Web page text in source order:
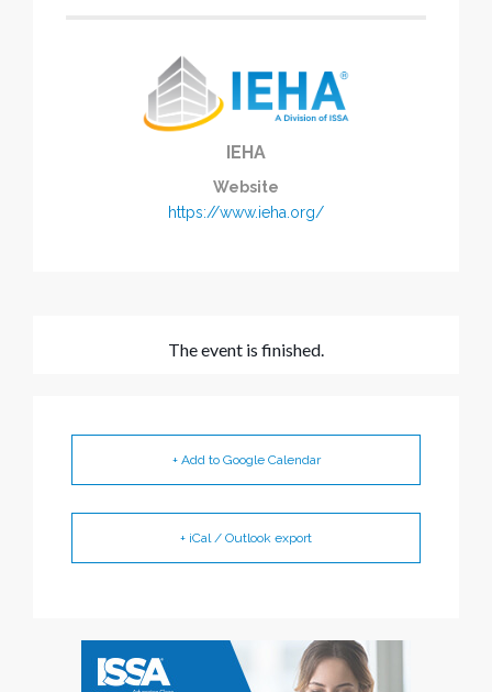
IEHA
Website
https://www.ieha.org/
The event is finished.
+ Add to Google Calendar
+ iCal / Outlook export